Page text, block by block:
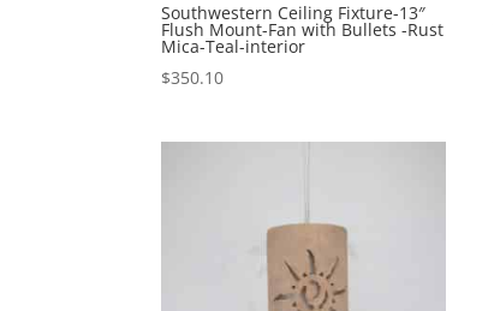
Southwestern Ceiling Fixture-13″
Flush Mount-Fan with Bullets -Rust
Mica-Teal-interior
$350.10